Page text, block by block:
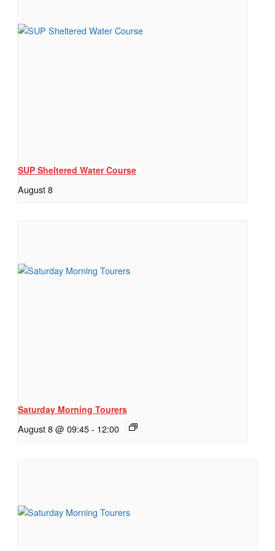
SUP Sheltered Water Course
August 8
Saturday Morning Tourers
August 8 @ 09:45- 12:00